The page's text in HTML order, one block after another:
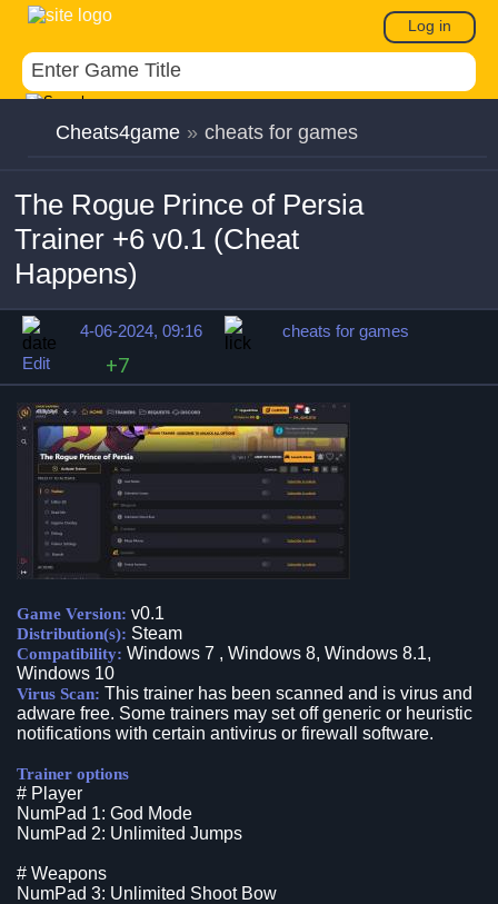
Log in
Cheats4game » cheats for games
The Rogue Prince of Persia
Trainer +6 v0.1 (Cheat
Happens)
4-06-2024, 09:16
cheats for games
Edit
+7
Game Version: v0.1
Distribution(s): Steam
Compatibility: Windows 7 , Windows 8, Windows 8.1,
Windows 10
Virus Scan: This trainer has been scanned and is virus and
adware free. Some trainers may set off generic or heuristic
notifications with certain antivirus or firewall software.
Trainer options
# Player
NumPad 1: God Mode
NumPad 2: Unlimited Jumps
# Weapons
NumPad 3: Unlimited Shoot Bow